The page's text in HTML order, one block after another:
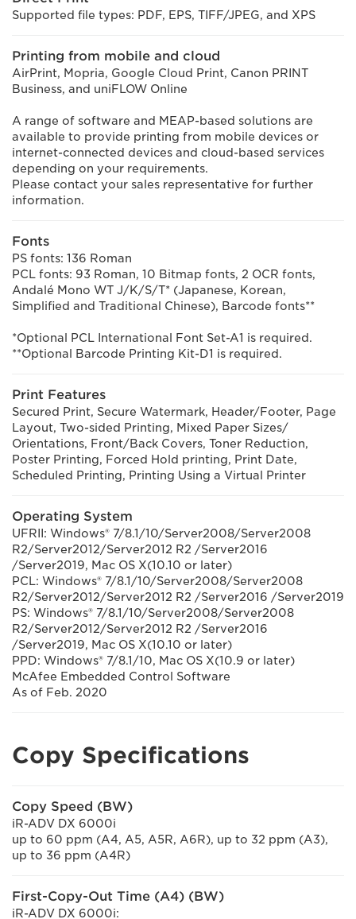
Supported file types: PDF, EPS, TIFF/JPEG, and XPS
Printing from mobile and cloud
AirPrint, Mopria, Google Cloud Print, Canon PRINT
Business, and uniFLOW Online
A range of software and MEAP-based solutions are
available to provide printing from mobile devices or
internet-connected devices and cloud-based services
depending on your requirements.
Please contact your sales representative for further
information.
Fonts
PS fonts: 136 Roman
PCL fonts: 93 Roman, 10 Bitmap fonts, 2 OCR fonts,
Andalé Mono WT J/K/S/T* (Japanese, Korean,
Simplified and Traditional Chinese), Barcode fonts**
*Optional PCL International Font Set-A1 is required.
**Optional Barcode Printing Kit-D1 is required.
Print Features
Secured Print, Secure Watermark, Header/Footer, Page
Layout, Two-sided Printing, Mixed Paper Sizes/
Orientations, Front/Back Covers, Toner Reduction,
Poster Printing, Forced Hold printing, Print Date,
Scheduled Printing, Printing Using a Virtual Printer
Operating System
UFRII: Windows® 7/8.1/10/Server2008/Server2008
R2/Server2012/Server2012 R2 /Server2016
/Server2019, Mac OS X(10.10 or later)
PCL: Windows® 7/8.1/10/Server2008/Server2008
R2/Server2012/Server2012 R2 /Server2016 /Server2019
PS: Windows® 7/8.1/10/Server2008/Server2008
R2/Server2012/Server2012 R2 /Server2016
/Server2019, Mac OS X(10.10 or later)
PPD: Windows® 7/8.1/10, Mac OS X(10.9 or later)
McAfee Embedded Control Software
As of Feb. 2020
Copy Specifications
Copy Speed (BW)
iR-ADV DX 6000i
up to 60 ppm (A4, A5, A5R, A6R), up to 32 ppm (A3),
up to 36 ppm (A4R)
First-Copy-Out Time (A4) (BW)
iR-ADV DX 6000i: